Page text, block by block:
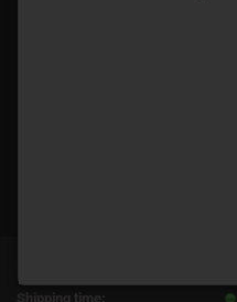
Shipping time: